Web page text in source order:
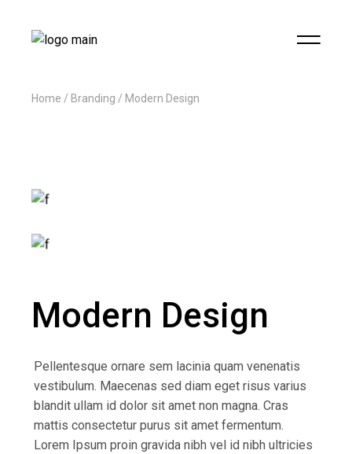
Home Branding Modern Design
Modern Design
Pellentesque ornare sem lacinia quam venenatis
vestibulum. Maecenas sed diam eget risus varius
blandit ullam id dolor sit amet non magna. Cras
mattis consectetur purus sit amet fermentum.
Lorem Ipsum proin gravida nibh vel id nibh ultricies